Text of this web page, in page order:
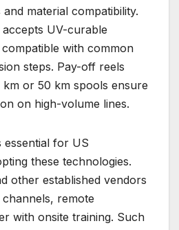
material compatibility.
accepts UV-curable
with common
steps. Pay-off reels
km or 50 km spools ensure
on high-volume lines.
for US
these technologies.
other established vendors
remote
with onsite training. Such